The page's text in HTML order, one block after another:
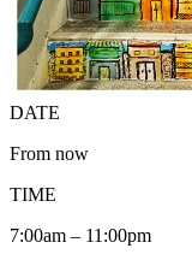
DATE
From now
TIME
7:00am – 11:00pm